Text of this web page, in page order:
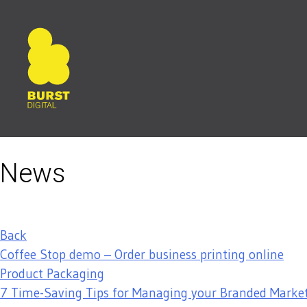
content
News
Back
Coffee Stop demo – Order business printing online
Product Packaging
7 Time-Saving Tips for Managing your Branded